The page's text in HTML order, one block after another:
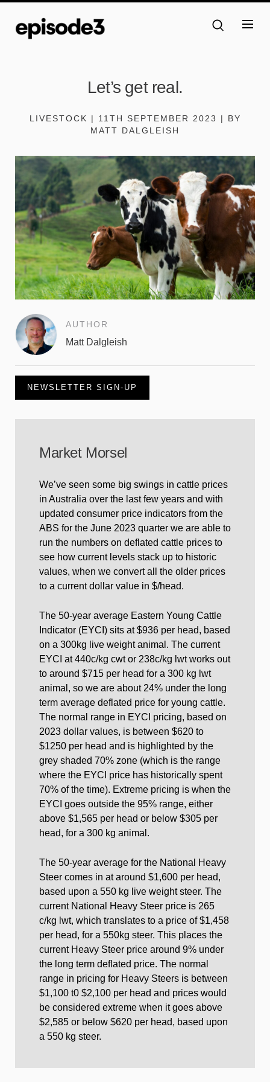
Let’s get real.
LIVESTOCK | 11TH SEPTEMBER 2023 | BY
MATT DALGLEISH
AUTHOR
Matt Dalgleish
NEWSLETTER SIGN-UP
Market Morsel
We’ve seen some big swings in cattle prices
in Australia over the last few years and with
updated consumer price indicators from the
ABS for the June 2023 quarter we are able to
run the numbers on deflated cattle prices to
see how current levels stack up to historic
values, when we convert all the older prices
to a current dollar value in $/head.
The 50-year average Eastern Young Cattle
Indicator (EYCI) sits at $936 per head, based
on a 300kg live weight animal. The current
EYCI at 440c/kg cwt or 238c/kg lwt works out
to around $715 per head for a 300 kg lwt
animal, so we are about 24% under the long
term average deflated price for young cattle.
The normal range in EYCI pricing, based on
2023 dollar values, is between $620 to
$1250 per head and is highlighted by the
grey shaded 70% zone (which is the range
where the EYCI price has historically spent
70% of the time). Extreme pricing is when the
EYCI goes outside the 95% range, either
above $1,565 per head or below $305 per
head, for a 300 kg animal.
The 50-year average for the National Heavy
Steer comes in at around $1,600 per head,
based upon a 550 kg live weight steer. The
current National Heavy Steer price is 265
c/kg lwt, which translates to a price of $1,458
per head, for a 550kg steer. This places the
current Heavy Steer price around 9% under
the long term deflated price. The normal
range in pricing for Heavy Steers is between
$1,100 t0 $2,100 per head and prices would
be considered extreme when it goes above
$2,585 or below $620 per head, based upon
a 550 kg steer.